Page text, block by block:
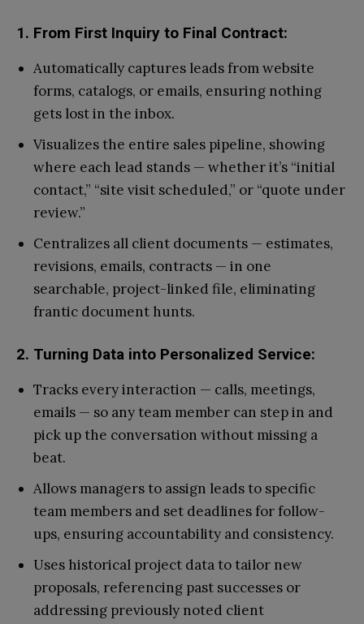
1. From First Inquiry to Final Contract:
Automatically captures leads from website
forms, catalogs, or emails, ensuring nothing
gets lost in the inbox.
Visualizes the entire sales pipeline, showing
where each lead stands — whether it’s “initial
contact,” “site visit scheduled,” or “quote under
review.”
Centralizes all client documents — estimates,
revisions, emails, contracts — in one
searchable, project-linked file, eliminating
frantic document hunts.
2. Turning Data into Personalized Service:
Tracks every interaction — calls, meetings,
emails — so any team member can step in and
pick up the conversation without missing a
beat.
Allows managers to assign leads to specific
team members and set deadlines for follow-
ups, ensuring accountability and consistency.
Uses historical project data to tailor new
proposals, referencing past successes or
addressing previously noted client